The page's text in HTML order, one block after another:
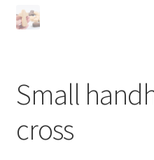
Small
cross